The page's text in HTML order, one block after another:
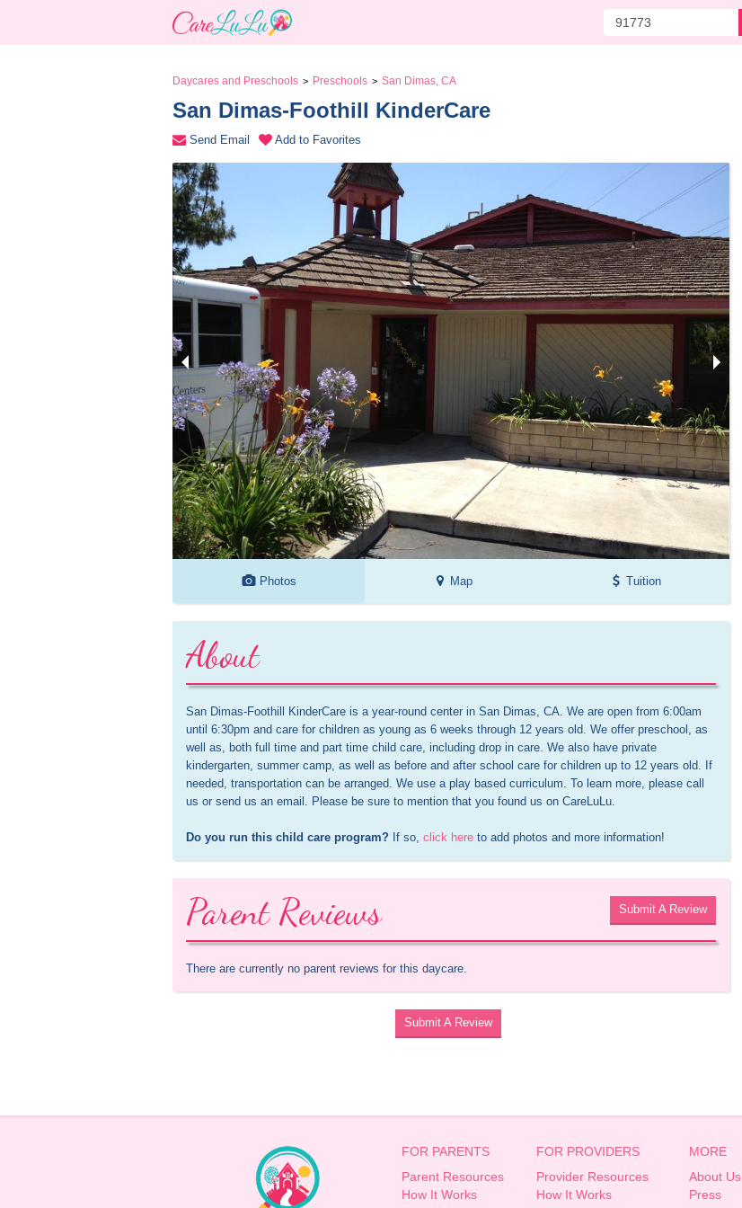
Daycares and Preschools > Preschools > San Dimas, CA
San Dimas-Foothill KinderCare
Send Email Add to Favorites
Photos Map Tuition
About
San Dimas-Foothill KinderCare is a year-round center in San Dimas, CA. We are open from 6:00am
until 6:30pm and care for children as young as 6 weeks through 12 years old. We offer preschool, as
well as, both full time and part time child care, including drop in care. We also have private
kindergarten, summer camp, as well as before and after school care for children up to 12 years old. If
needed, transportation can be arranged. We use a play based curriculum. To learn more, please call
us or send us an email. Please be sure to mention that you found us on CareLuLu.
Do you run this child care program? If so, click here to add photos and more information!
Parent Reviews Submit A Review
There are currently no parent reviews for this daycare.
Submit A Review
FOR PARENTS
Parent Resources
How It Works
FOR PROVIDERS
Provider Resources
How It Works
MORE
About Us
Press